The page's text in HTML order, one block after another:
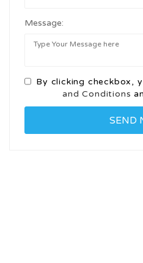
Message:
By clicking checkbox,
and Conditions